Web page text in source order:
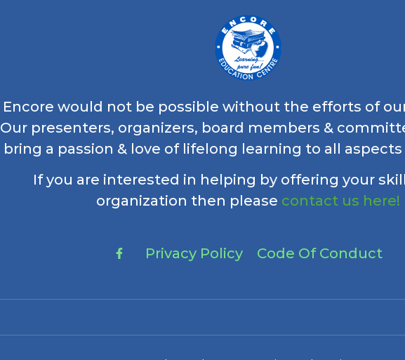
Encore would not be possible without the efforts of
Our presenters, organizers, board members &
bring a passion & love of lifelong learning to all
If you are interested in helping by offering your
organization then please contact us here!
Privacy Policy Code Of Conduct